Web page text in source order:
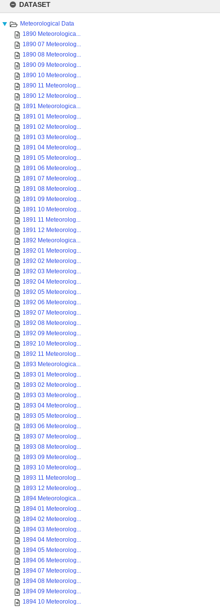
content
DATASET
Meteorological Data
1890 Meteorologica...
1890 07 Meteorolog...
1890 08 Meteorolog...
1890 09 Meteorolog...
1890 10 Meteorolog...
1890 11 Meteorolog...
1890 12 Meteorolog...
1891 Meteorologica...
1891 01 Meteorolog...
1891 02 Meteorolog...
1891 03 Meteorolog...
1891 04 Meteorolog...
1891 05 Meteorolog...
1891 06 Meteorolog...
1891 07 Meteorolog...
1891 08 Meteorolog...
1891 09 Meteorolog...
1891 10 Meteorolog...
1891 11 Meteorolog...
1891 12 Meteorolog...
1892 Meteorologica...
1892 01 Meteorolog...
1892 02 Meteorolog...
1892 03 Meteorolog...
1892 04 Meteorolog...
1892 05 Meteorolog...
1892 06 Meteorolog...
1892 07 Meteorolog...
1892 08 Meteorolog...
1892 09 Meteorolog...
1892 10 Meteorolog...
1892 11 Meteorolog...
1893 Meteorologica...
1893 01 Meteorolog...
1893 02 Meteorolog...
1893 03 Meteorolog...
1893 04 Meteorolog...
1893 05 Meteorolog...
1893 06 Meteorolog...
1893 07 Meteorolog...
1893 08 Meteorolog...
1893 09 Meteorolog...
1893 10 Meteorolog...
1893 11 Meteorolog...
1893 12 Meteorolog...
1894 Meteorologica...
1894 01 Meteorolog...
1894 02 Meteorolog...
1894 03 Meteorolog...
1894 04 Meteorolog...
1894 05 Meteorolog...
1894 06 Meteorolog...
1894 07 Meteorolog...
1894 08 Meteorolog...
1894 09 Meteorolog...
1894 10 Meteorolog...